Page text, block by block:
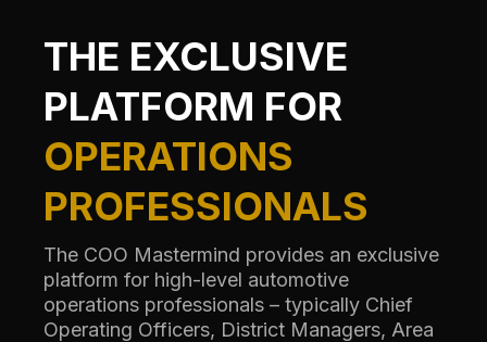
THE EXCLUSIVE
PLATFORM FOR
OPERATIONS
PROFESSIONALS
The COO Mastermind provides an exclusive
platform for high-level automotive
operations professionals – typically Chief
Operating Officers, District Managers, Area